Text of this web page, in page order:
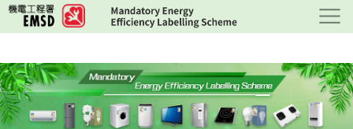
Skip
to
content